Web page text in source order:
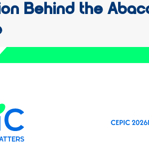
Behind the
CEPIC 2026